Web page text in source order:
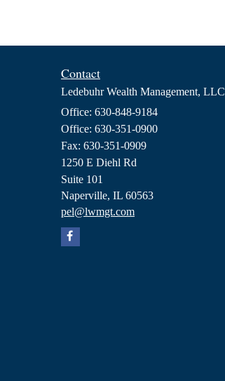
Contact
Ledebuhr Wealth Management, LLC
Office: 630-848-9184
Office: 630-351-0900
Fax: 630-351-0909
1250 E Diehl Rd
Suite 101
Naperville, IL 60563
pel@lwmgt.com